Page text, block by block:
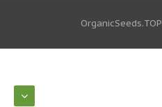
OrganicSeeds.TOP